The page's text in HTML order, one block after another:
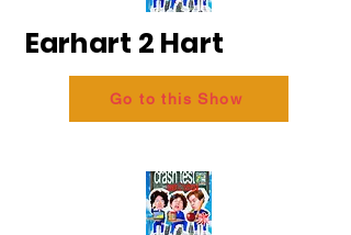
Earhart 2 Hart
Go to this Show